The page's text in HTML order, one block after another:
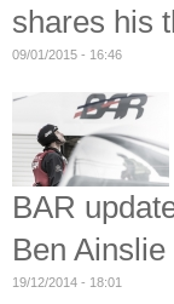
shares his
09/01/2015 - 16:46
BAR
Ben
19/12/2014 - 18:01